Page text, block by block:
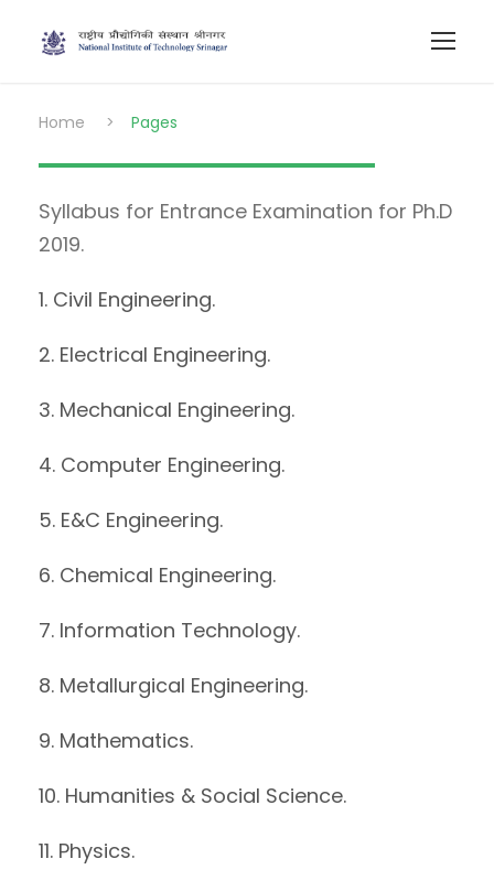
Home > Pages
Syllabus for Entrance Examination for Ph.D
2019.
1. Civil Engineering.
2. Electrical Engineering.
3. Mechanical Engineering.
4. Computer Engineering.
5. E&C Engineering.
6. Chemical Engineering.
7. Information Technology.
8. Metallurgical Engineering.
9. Mathematics.
10. Humanities & Social Science.
11. Physics.